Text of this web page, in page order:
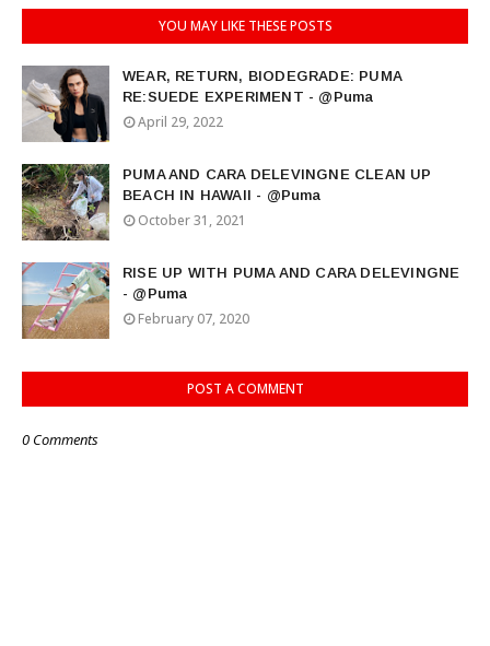
YOU MAY LIKE THESE POSTS
WEAR, RETURN, BIODEGRADE: PUMA
RE:SUEDE EXPERIMENT - @Puma
April 29, 2022
PUMA AND CARA DELEVINGNE CLEAN UP
BEACH IN HAWAII - @Puma
October 31, 2021
RISE UP WITH PUMA AND CARA DELEVINGNE
- @Puma
February 07, 2020
POST A COMMENT
0 Comments